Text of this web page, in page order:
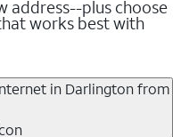
address--plus choose
works best with
in Darlington from